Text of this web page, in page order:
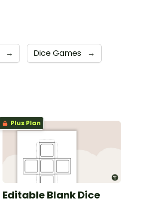
→ Dice Games →
Plus Plan
Editable Blank Dice